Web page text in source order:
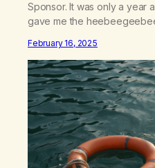
Sponsor. It was only a year
gave me the
out in inappropriate ways.
my own boundaries,…
February 16, 2025